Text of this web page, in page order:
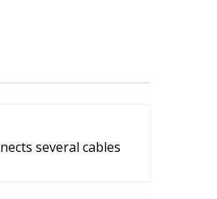
several cables